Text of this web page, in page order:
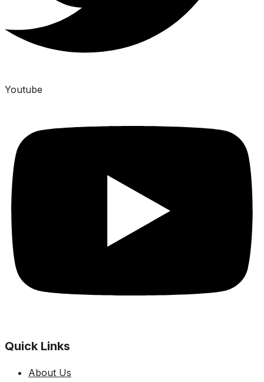
Youtube
Quick Links
About Us